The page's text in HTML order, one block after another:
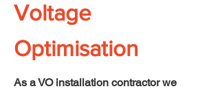
Voltage
Optimisation
As a VO installation contractor we